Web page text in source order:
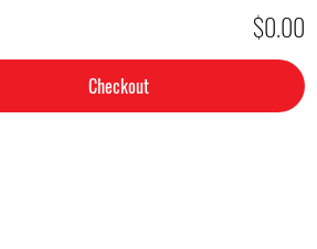
$0.00
Checkout